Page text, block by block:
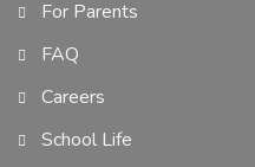
For Parents
FAQ
Careers
School Life